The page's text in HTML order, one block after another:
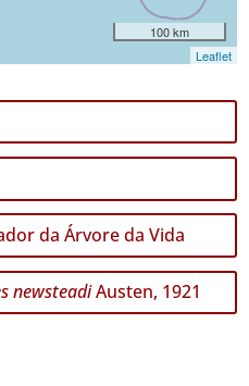
100 km
Leaflet
da Árvore da Vida
newsteadiAusten, 1921